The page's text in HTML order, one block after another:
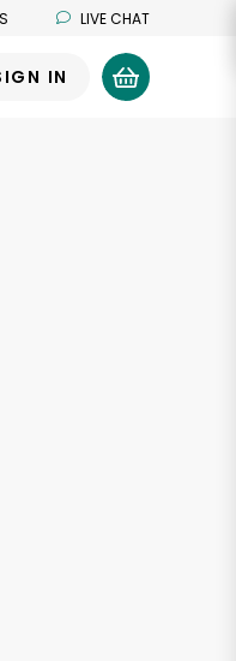
LIVE CHAT
IN